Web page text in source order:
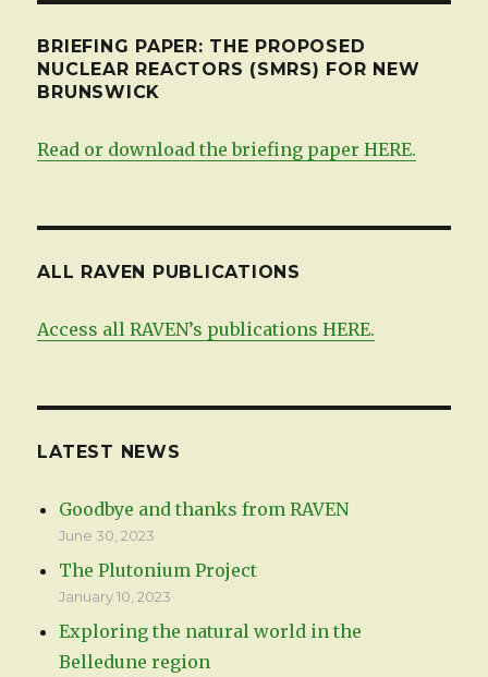
BRIEFING PAPER: THE PROPOSED
NUCLEAR REACTORS (SMRS) FOR NEW
BRUNSWICK
Read or download the briefing paper HERE.
ALL RAVEN PUBLICATIONS
Access all RAVEN’s publications HERE.
LATEST NEWS
Goodbye and thanks from RAVEN
June 30, 2023
The Plutonium Project
January 10, 2023
Exploring the natural world in the
Belledune region